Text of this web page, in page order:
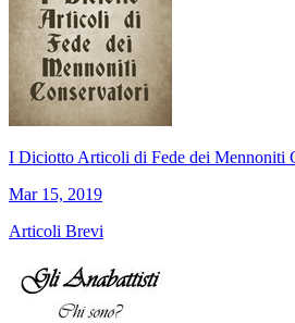
I Diciotto Articoli di Fede dei Mennoniti
Mar 15, 2019
Articoli Brevi